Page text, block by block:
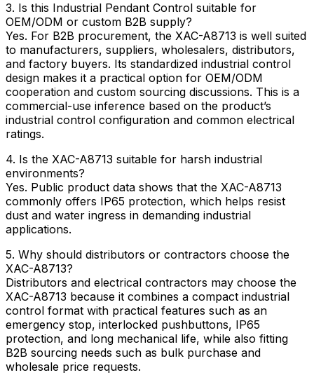
3. Is this Industrial Pendant Control suitable for
OEM/ODM or custom B2B supply?
Yes. For B2B procurement, the XAC-A8713 is well suited
to manufacturers, suppliers, wholesalers, distributors,
and factory buyers. Its standardized industrial control
design makes it a practical option for OEM/ODM
cooperation and custom sourcing discussions. This is a
commercial-use inference based on the product’s
industrial control configuration and common electrical
ratings.
4. Is the XAC-A8713 suitable for harsh industrial
environments?
Yes. Public product data shows that the XAC-A8713
commonly offers IP65 protection, which helps resist
dust and water ingress in demanding industrial
applications.
5. Why should distributors or contractors choose the
XAC-A8713?
Distributors and electrical contractors may choose the
XAC-A8713 because it combines a compact industrial
control format with practical features such as an
emergency stop, interlocked pushbuttons, IP65
protection, and long mechanical life, while also fitting
B2B sourcing needs such as bulk purchase and
wholesale price requests.